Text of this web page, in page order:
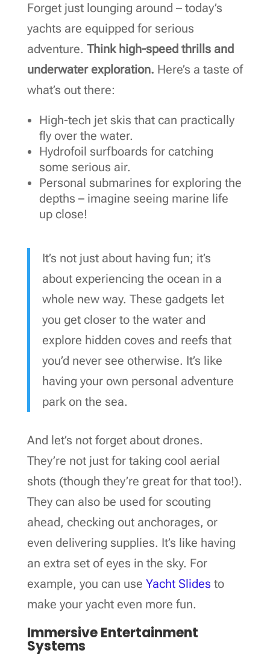
Forget just lounging around – today’s
yachts are equipped for serious
adventure. Think high-speed thrills and
underwater exploration. Here’s a taste of
what’s out there:
High-tech jet skis that can practically
fly over the water.
Hydrofoil surfboards for catching
some serious air.
Personal submarines for exploring the
depths – imagine seeing marine life
up close!
It’s not just about having fun; it’s
about experiencing the ocean in a
whole new way. These gadgets let
you get closer to the water and
explore hidden coves and reefs that
you’d never see otherwise. It’s like
having your own personal adventure
park on the sea.
And let’s not forget about drones.
They’re not just for taking cool aerial
shots (though they’re great for that too!).
They can also be used for scouting
ahead, checking out anchorages, or
even delivering supplies. It’s like having
an extra set of eyes in the sky. For
example, you can use Yacht Slides to
make your yacht even more fun.
Immersive Entertainment
Systems